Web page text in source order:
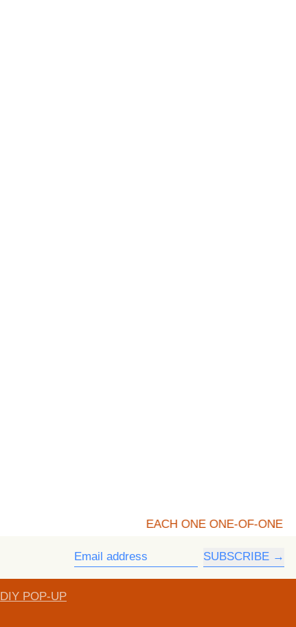
EACH ONE ONE-OF-ONE
Email address
SUBSCRIBE
DIY POP-UP